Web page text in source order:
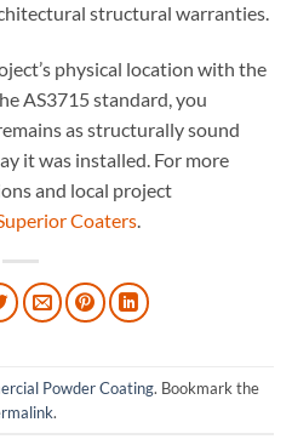
structural warranties.
physical location with the
AS3715 standard, you
as structurally sound
it was installed. For more
and local project
Coaters
Powder Coating. Bookmark the
.